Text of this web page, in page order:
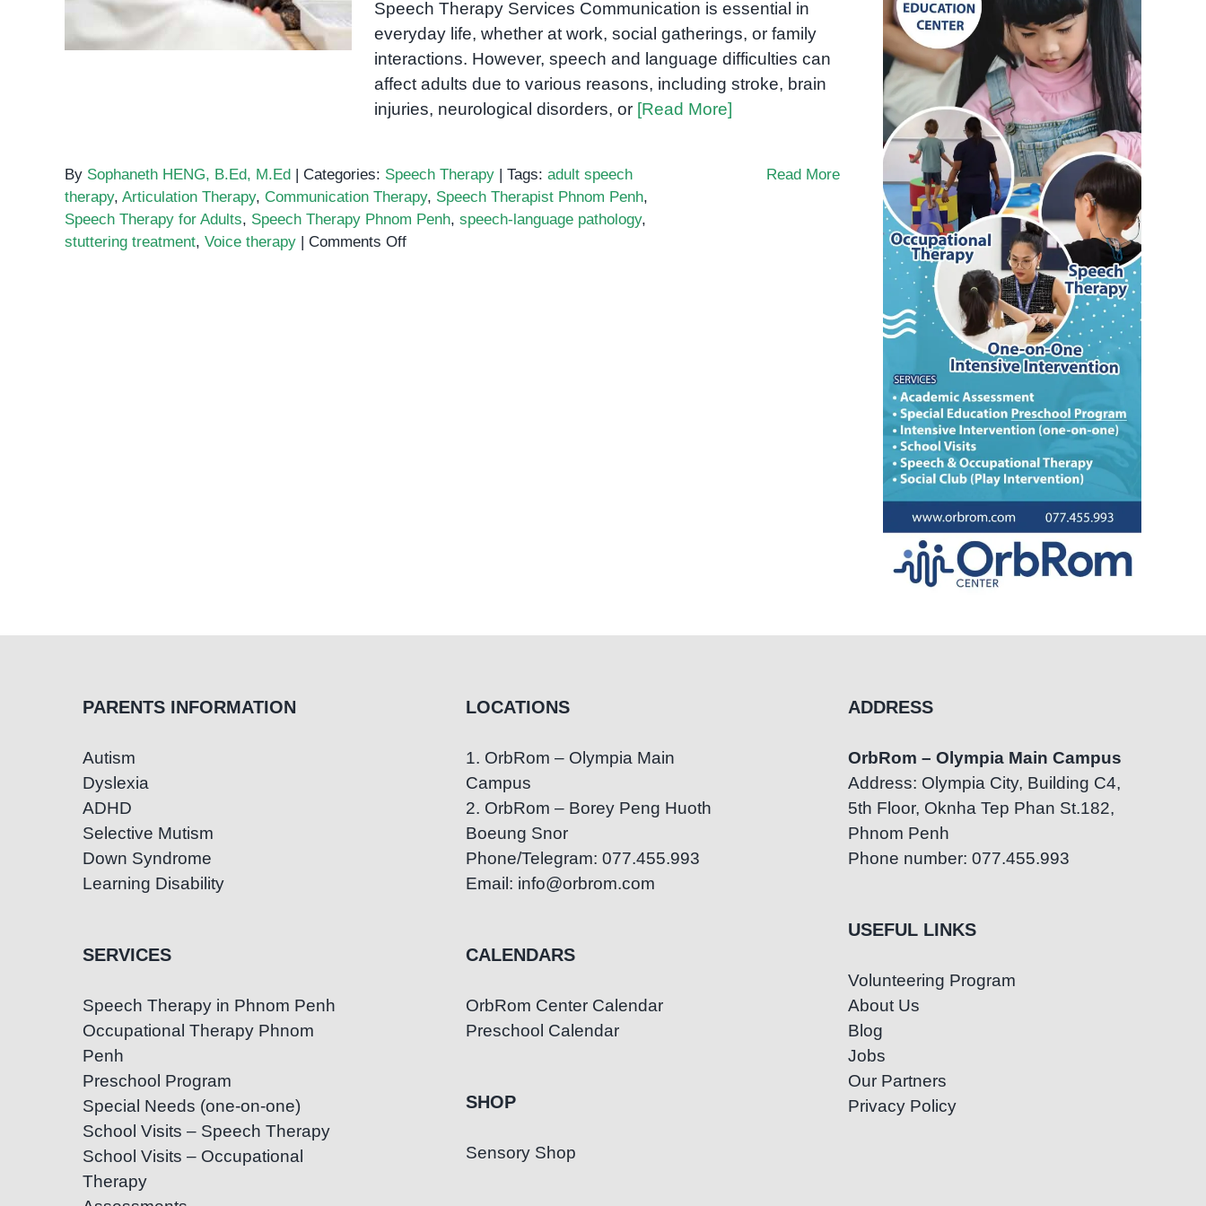
Communication
Speech Therapy Services Communication is essential in
everyday life, whether at work, social gatherings, or family
interactions. However, speech and language difficulties can
affect adults due to various reasons, including stroke, brain
injuries, neurological disorders, or [Read More]
By Sophaneth HENG, B.Ed, M.Ed | Categories: Speech Therapy | Tags: adult speech
therapy, Articulation Therapy, Communication Therapy, Speech Therapist Phnom Penh,
Speech Therapy for Adults, Speech Therapy Phnom Penh, speech-language pathology,
stuttering treatment, Voice therapy | Comments Offon
Read More
PARENTS INFORMATION
Autism
Dyslexia
ADHD
Selective Mutism
Down Syndrome
Learning Disability
SERVICES
Speech Therapy in Phnom Penh
Occupational Therapy Phnom
Penh
Preschool Program
Special Needs (one-on-one)
School Visits – Speech Therapy
School Visits – Occupational
Therapy
LOCATIONS
1. OrbRom – Olympia Main
Campus
2. OrbRom – Borey Peng Huoth
Boeung Snor
Phone/Telegram: 077.455.993
Email: info@orbrom.com
CALENDARS
OrbRom Center Calendar
Preschool Calendar
SHOP
Sensory Shop
ADDRESS
OrbRom – Olympia Main Campus
Address: Olympia City, Building C4,
5th Floor, Oknha Tep Phan St.182,
Phnom Penh
Phone number: 077.455.993
USEFUL LINKS
Volunteering Program
About Us
Blog
Jobs
Our Partners
Privacy Policy